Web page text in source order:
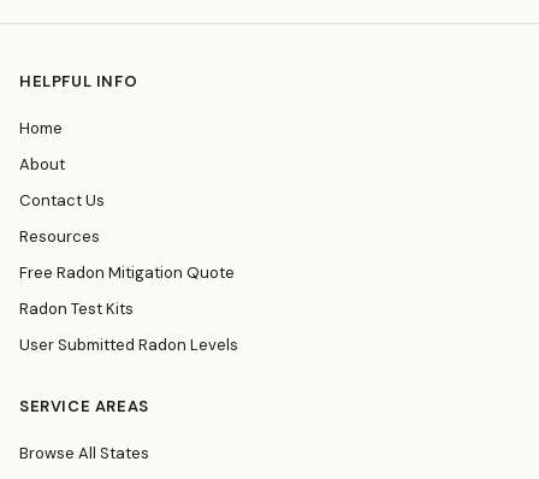
HELPFUL INFO
Home
About
Contact Us
Resources
Free Radon Mitigation Quote
Radon Test Kits
User Submitted Radon Levels
SERVICE AREAS
Browse All States